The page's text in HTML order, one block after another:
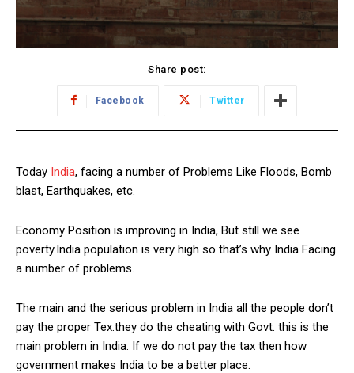
Share post:
Facebook Twitter
Today India, facing a number of Problems Like Floods, Bomb
blast, Earthquakes, etc.
Economy Position is improving in India, But still we see
poverty.India population is very high so that’s why India Facing
a number of problems.
The main and the serious problem in India all the people don’t
pay the proper Tex.they do the cheating with Govt. this is the
main problem in India. If we do not pay the tax then how
government makes India to be a better place.